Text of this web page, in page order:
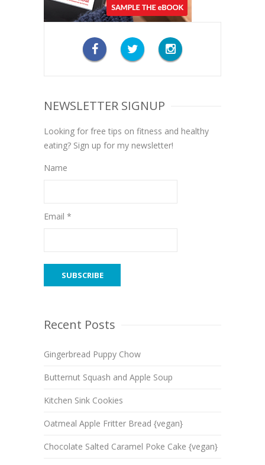
NEWSLETTER SIGNUP
Looking for free tips on fitness and healthy
eating? Sign up for my newsletter!
Name
Email *
Recent Posts
Gingerbread Puppy Chow
Butternut Squash and Apple Soup
Kitchen Sink Cookies
Oatmeal Apple Fritter Bread {vegan}
Chocolate Salted Caramel Poke Cake {vegan}